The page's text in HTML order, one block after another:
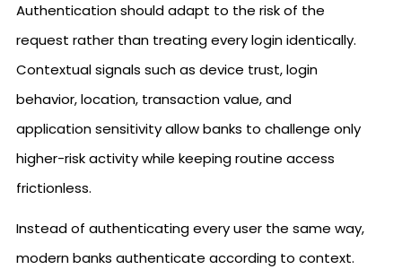
Authentication should adapt to the risk of the
request rather than treating every login identically.
Contextual signals such as device trust, login
behavior, location, transaction value, and
application sensitivity allow banks to challenge only
higher-risk activity while keeping routine access
frictionless.
Instead of authenticating every user the same way,
modern banks authenticate according to context.